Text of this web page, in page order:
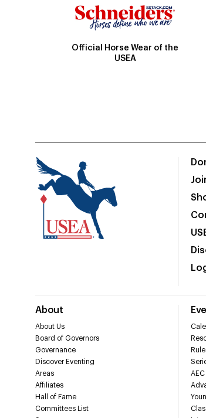
Official Horse Wear of the
USEA
About
About Us
Board of Governors
Governance
Discover Eventing
Areas
Affiliates
Hall of Fame
Committees List
AEC